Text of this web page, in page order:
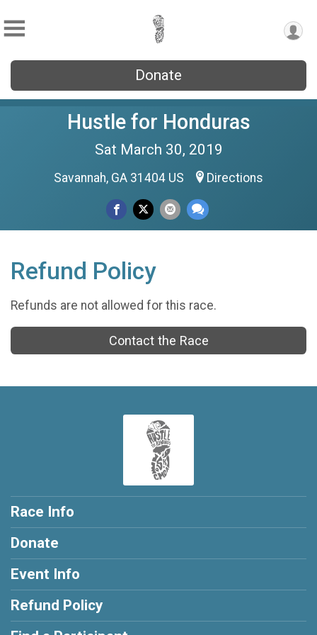
Donate
Hustle for Honduras
Sat March 30, 2019
Savannah, GA 31404 US Directions
Refund Policy
Refunds are not allowed for this race.
Contact the Race
Race Info
Donate
Event Info
Refund Policy